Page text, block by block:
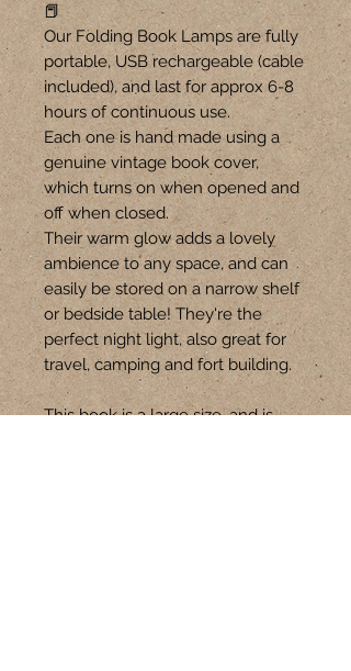
📕
Our Folding Book Lamps are fully
portable, USB rechargeable (cable
included), and last for approx 6-8
hours of continuous use.
Each one is hand made using a
genuine vintage book cover,
which turns on when opened and
off when closed.
Their warm glow adds a lovely
ambience to any space, and can
easily be stored on a narrow shelf
or bedside table! They're the
perfect night light, also great for
travel, camping and fort building.
This book is a large size, and is